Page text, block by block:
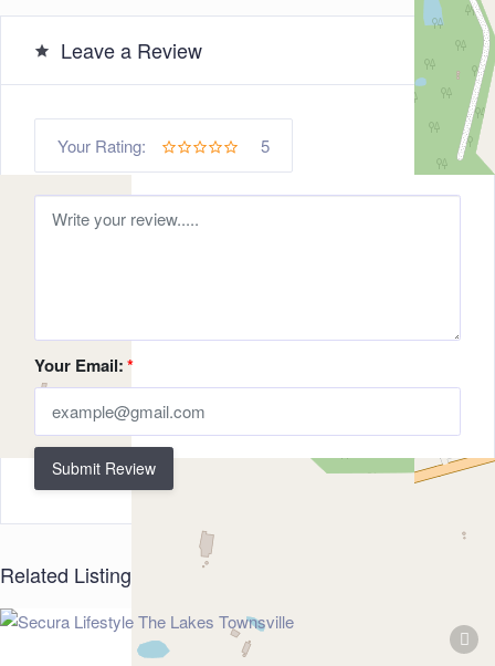
Leave a Review
Your Rating: 5
Your Email:*
Submit Review
Related Listings